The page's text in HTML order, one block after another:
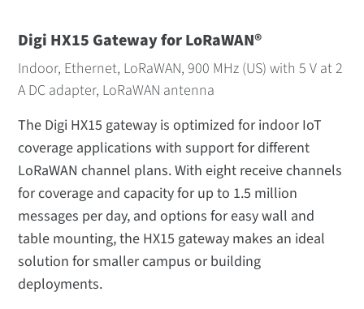
Digi HX15 Gateway for LoRaWAN®
Indoor, Ethernet, LoRaWAN, 900 MHz (US) with 5 V at 2
A DC adapter, LoRaWAN antenna
The Digi HX15 gateway is optimized for indoor IoT
coverage applications with support for different
LoRaWAN channel plans. With eight receive channels
for coverage and capacity for up to 1.5 million
messages per day, and options for easy wall and
table mounting, the HX15 gateway makes an ideal
solution for smaller campus or building
deployments.